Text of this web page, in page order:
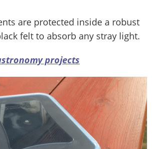
are protected inside a robust
felt to absorb any stray light.
projects